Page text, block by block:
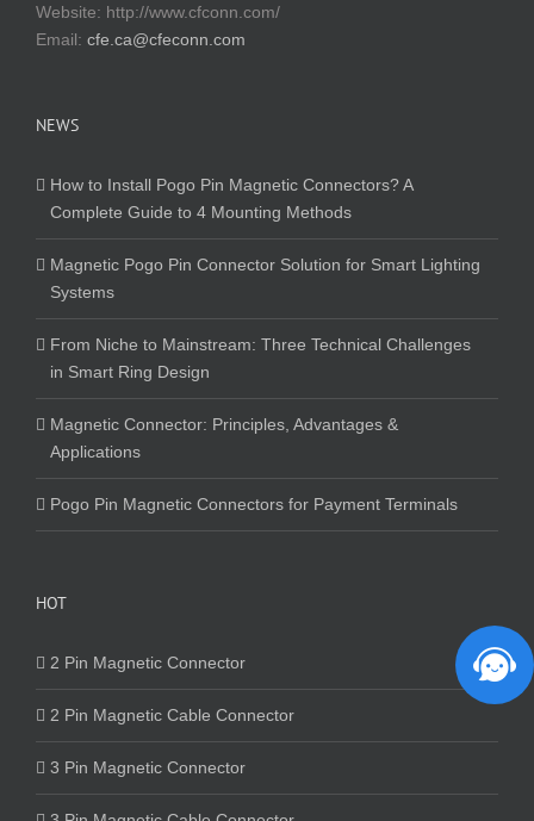
Website: http://www.cfconn.com/
Email: cfe.ca@cfeconn.com
NEWS
How to Install Pogo Pin Magnetic Connectors? A
Complete Guide to 4 Mounting Methods
Magnetic Pogo Pin Connector Solution for Smart Lighting
Systems
From Niche to Mainstream: Three Technical Challenges
in Smart Ring Design
Magnetic Connector: Principles, Advantages &
Applications
Pogo Pin Magnetic Connectors for Payment Terminals
HOT
2 Pin Magnetic Connector
2 Pin Magnetic Cable Connector
3 Pin Magnetic Connector